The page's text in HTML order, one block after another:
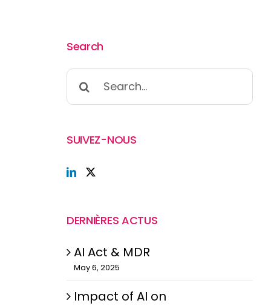
Search
Search
for:
SUIVEZ-NOUS
DERNIÈRES ACTUS
AI Act & MDR
May 6, 2025
Impact of AI on